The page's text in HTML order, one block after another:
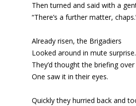
Then turned and said with a
“There’s a further matter,
Already risen, the Brigadiers
Looked around in mute surprise.
They’d thought the briefing
One saw it in their eyes.
Quickly they hurried back and